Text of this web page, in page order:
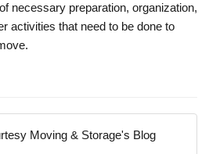
necessary preparation, organization,
activities that need to be done to
Moving & Storage's Blog